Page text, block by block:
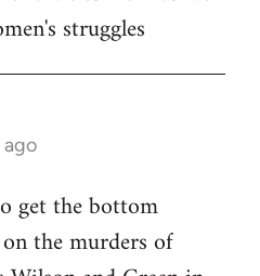
struggles
ago
get the bottom
the murders of